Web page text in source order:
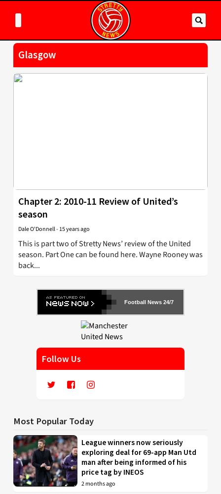
Glasgow
Chapter 2: 2010-11 Review of United’s
season
Dale O'Donnell- 15 years ago
This is part two of Stretty News’ review of the United
season. Part One can be found here. Wayne Rooney was
back...
Football News 24/7
Follow Us
Most Popular Today
League winners now seriously
exploring deal for 69-app Man Utd
man after being informed of his
price tag by INEOS
2 months ago